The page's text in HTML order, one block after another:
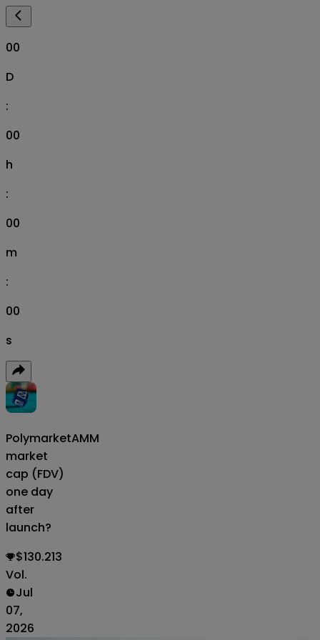
00
D
:
00
h
:
00
m
:
00
s
Polymarket
market
cap (FDV)
one day
after
launch?
AMM
$130.213
Vol.
Jul
07,
2026